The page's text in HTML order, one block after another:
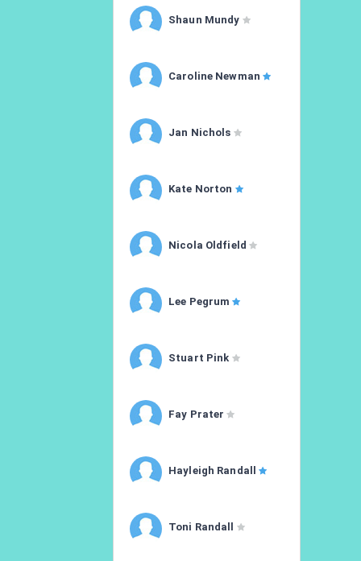
Shaun Mundy
Caroline Newman
Jan Nichols
Kate Norton
Nicola Oldfield
Lee Pegrum
Stuart Pink
Fay Prater
Hayleigh Randall
Toni Randall